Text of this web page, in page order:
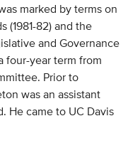
marked by terms on
(1981-82) and the
and Governance
four-year term from
Prior to
was an assistant
He came to UC Davis